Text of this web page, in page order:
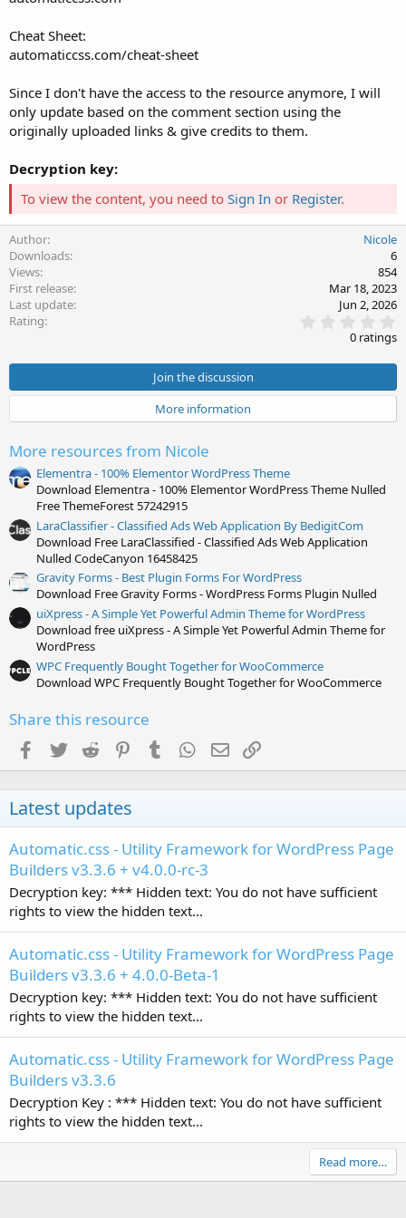
Cheat Sheet:
automaticcss.com/cheat-sheet
Since I don't have the access to the resource anymore, I will
only update based on the comment section using the
originally uploaded links & give credits to them.
Decryption key:
To view the content, you need to Sign In or Register.
Author
Nicole
Downloads
6
Views
854
First release
Mar 18, 2023
Last update
Jun 2, 2026
Rating
.
0
t
a
r
0 ratings
Join the discussion
More information
More resources from Nicole
Elementra - 100% Elementor WordPress Theme
Download Elementra - 100% Elementor WordPress Theme Nulled
Free ThemeForest 57242915
LaraClassifier - Classified Ads Web Application By BedigitCom
Download Free LaraClassified - Classified Ads Web Application
Nulled CodeCanyon 16458425
Gravity Forms - Best Plugin Forms For WordPress
Download Free Gravity Forms - WordPress Forms Plugin Nulled
uiXpress - A Simple Yet Powerful Admin Theme for WordPress
Download free uiXpress - A Simple Yet Powerful Admin Theme for
WordPress
WPC Frequently Bought Together for WooCommerce
Download WPC Frequently Bought Together for WooCommerce
Share this resource
Facebook
Twitter Reddit PinterestTumblr WhatsApp
Email
Latest updates
Automatic.css - Utility Framework for WordPress Page
Builders v3.3.6 + v4.0.0-rc-3
Decryption key: *** Hidden text: You do not have sufficient
rights to view the hidden text...
Automatic.css - Utility Framework for WordPress Page
Builders v3.3.6 + 4.0.0-Beta-1
Decryption key: *** Hidden text: You do not have sufficient
rights to view the hidden text...
Automatic.css - Utility Framework for WordPress Page
Builders v3.3.6
Decryption Key : *** Hidden text: You do not have sufficient
rights to view the hidden text...
Read more…